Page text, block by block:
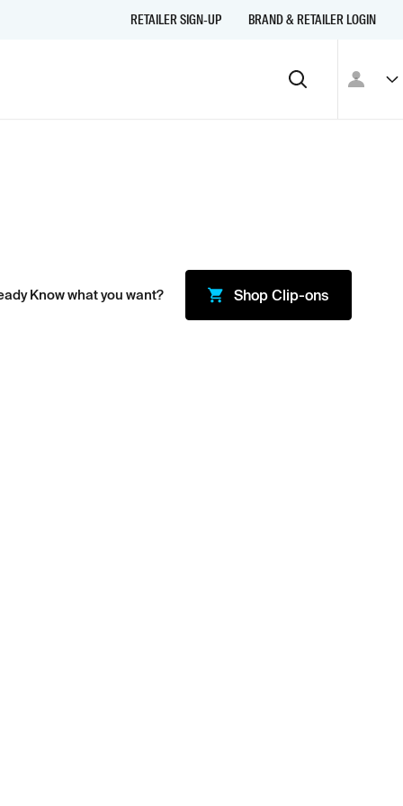
RETAILER SIGN-UP BRAND & RETAILER LOGIN
Know what you want? ShopClip-ons